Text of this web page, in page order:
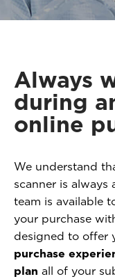
Always
during
online
We understand
scanner is
team is available
your purchase
designed to offer
purchase
plan all of your